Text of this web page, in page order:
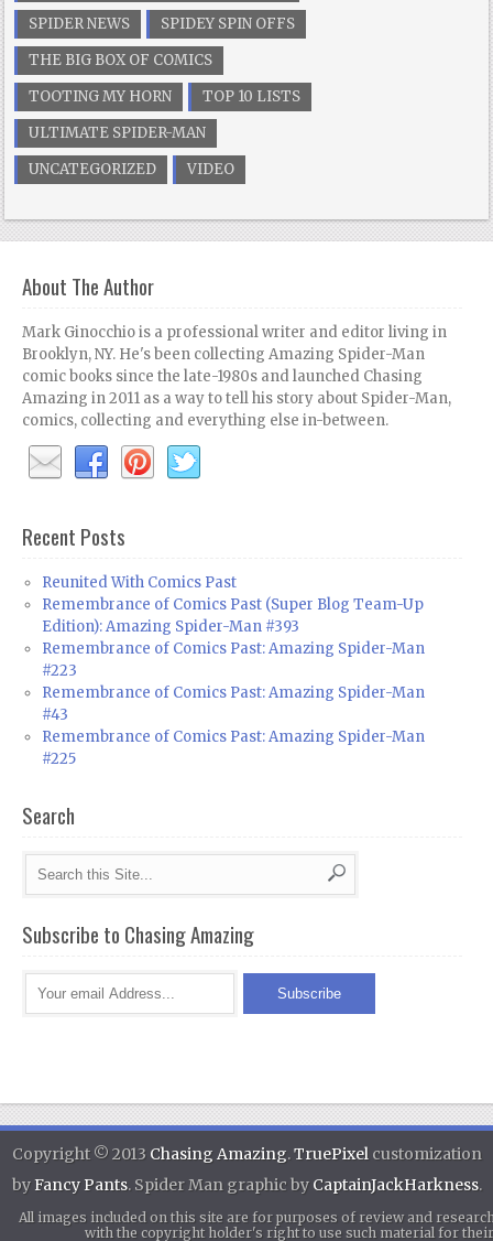
SPIDER NEWS
SPIDEY SPIN OFFS
THE BIG BOX OF COMICS
TOOTING MY HORN
TOP 10 LISTS
ULTIMATE SPIDER-MAN
UNCATEGORIZED
VIDEO
About The Author
Mark Ginocchio is a professional writer and editor living in
Brooklyn, NY. He's been collecting Amazing Spider-Man
comic books since the late-1980s and launched Chasing
Amazing in 2011 as a way to tell his story about Spider-Man,
comics, collecting and everything else in-between.
Recent Posts
Reunited With Comics Past
Remembrance of Comics Past (Super Blog Team-Up
Edition): Amazing Spider-Man #393
Remembrance of Comics Past: Amazing Spider-Man
#223
Remembrance of Comics Past: Amazing Spider-Man
#43
Remembrance of Comics Past: Amazing Spider-Man
#225
Search
Subscribe to Chasing Amazing
Copyright © 2013 Chasing Amazing.TruePixelcustomization
byFancy Pants. Spider Man graphic by CaptainJackHarkness.
All images included on this site are for purposes of review and
with the copyright holder's right to use such material for